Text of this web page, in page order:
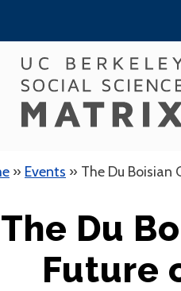
» Events » The Du Boisian
The Du
Future